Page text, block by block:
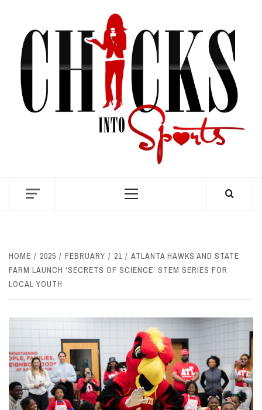
content
Primary
HOME 2025 FEBRUARY 21
ATLANTA HAWKS AND STATE
FARM LAUNCH ‘SECRETS OF SCIENCE’ STEM SERIES FOR
LOCAL YOUTH